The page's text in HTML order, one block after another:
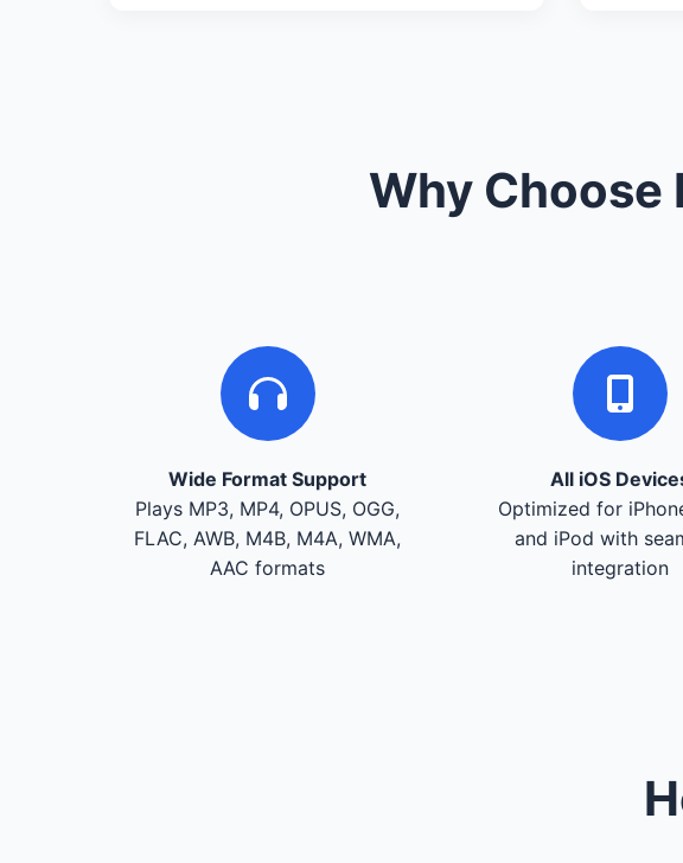
Why Choose
Wide Format Support
Plays MP3, MP4, OPUS, OGG,
FLAC, AWB, M4B, M4A, WMA,
AAC formats
All iOS
Optimized for
and iPod with
integration